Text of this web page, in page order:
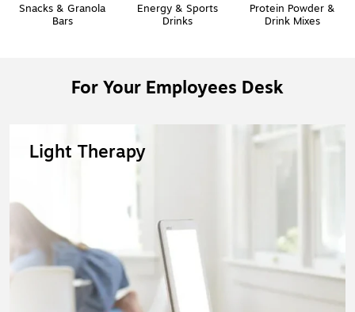
Snacks & Granola
Bars
Energy & Sports
Drinks
Protein Powder &
Drink Mixes
For Your Employees Desk
Light Therapy